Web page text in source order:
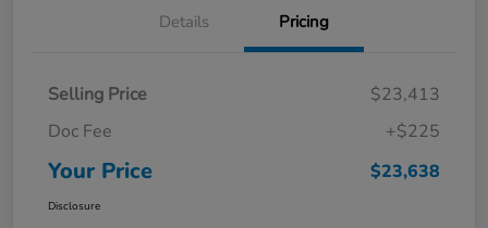
Details Pricing
Selling Price
$23,413
Doc Fee
+$225
Your Price $23,638
Disclosure